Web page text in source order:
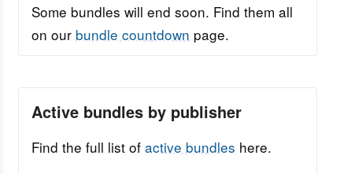
Some bundles will end soon. Find them all
on our bundle countdown page.
Active bundles by publisher
Find the full list of active bundles here.